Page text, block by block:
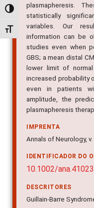
Alternar alto contraste
Alternar tamanho da fonte
plasmapheresis.
statistically
variables. Our
information can be
studies even when
GBS; a mean distal
lower limit of
increased probability
even in patients
amplitude, the
plasmapheresis
IMPRENTA
Annals of Neurology,
IDENTIFICADOR DO
10.1002/
DESCRITORES
Guillain-Barre